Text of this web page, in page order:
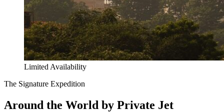
Limited Availability
The Signature Expedition
Around the World by Private Jet